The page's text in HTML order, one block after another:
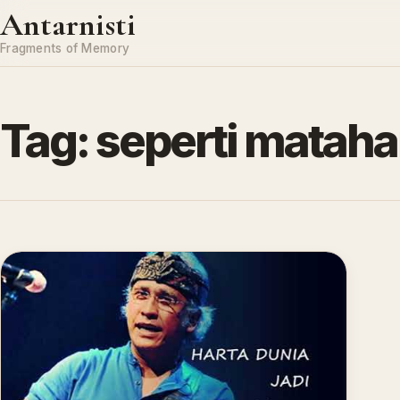
Skip to content
Antarnisti
Fragments of Memory
Tag:seperti